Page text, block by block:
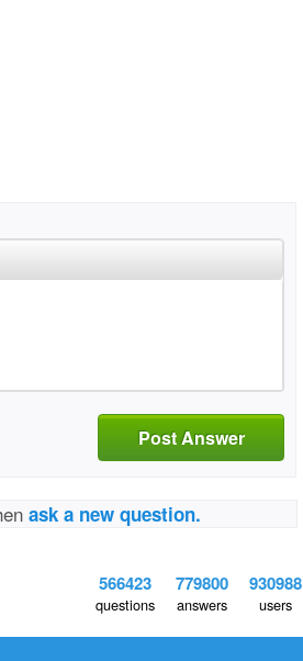
Post Answer
ask a new question.
566423
questions
779800
answers
930988
users